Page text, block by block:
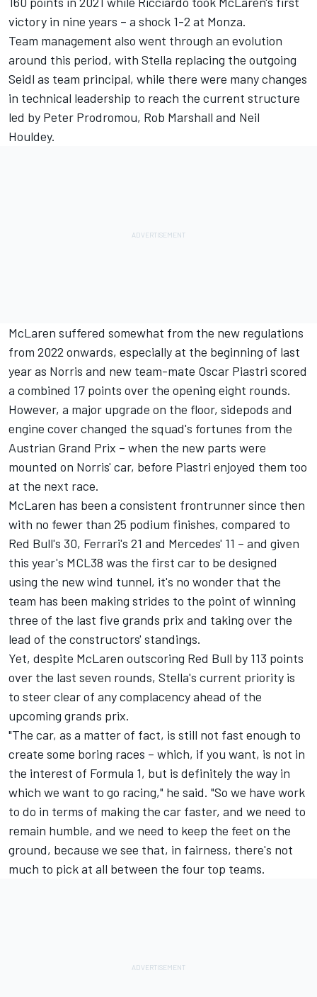
victory in nine years – a shock 1-2 at Monza.
Team management also went through an evolution
around this period, with Stella replacing the outgoing
Seidl as team principal, while there were many changes
in technical leadership to reach the current structure
led by Peter Prodromou, Rob Marshall and Neil
Houldey.
McLaren suffered somewhat from the new regulations
from 2022 onwards, especially at the beginning of last
year as Norris and new team-mate Oscar Piastri scored
a combined 17 points over the opening eight rounds.
However, a major upgrade on the floor, sidepods and
engine cover changed the squad's fortunes from the
Austrian Grand Prix – when the new parts were
mounted on Norris' car, before Piastri enjoyed them too
at the next race.
McLaren has been a consistent frontrunner since then
with no fewer than 25 podium finishes, compared to
Red Bull's 30, Ferrari's 21 and Mercedes' 11 – and given
this year's MCL38 was the first car to be designed
using the new wind tunnel, it's no wonder that the
team has been making strides to the point of winning
three of the last five grands prix and taking over the
lead of the constructors' standings.
Yet, despite McLaren outscoring Red Bull by 113 points
over the last seven rounds, Stella's current priority is
to steer clear of any complacency ahead of the
upcoming grands prix.
"The car, as a matter of fact, is still not fast enough to
create some boring races – which, if you want, is not in
the interest of Formula 1, but is definitely the way in
which we want to go racing," he said. "So we have work
to do in terms of making the car faster, and we need to
remain humble, and we need to keep the feet on the
ground, because we see that, in fairness, there's not
much to pick at all between the four top teams.